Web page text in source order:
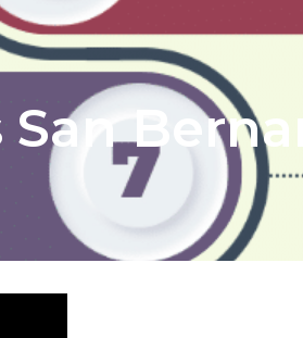
San